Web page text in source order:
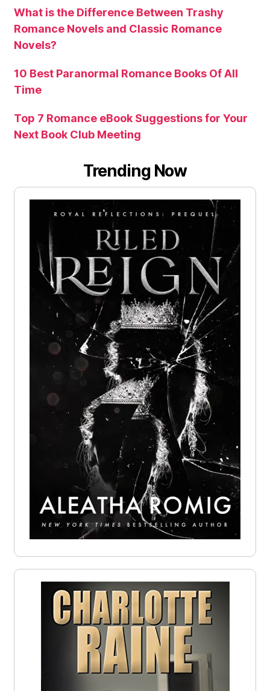
What is the Difference Between Trashy
Romance Novels and Classic Romance
Novels?
10 Best Paranormal Romance Books Of All
Time
Top 7 Romance eBook Suggestions for Your
Next Book Club Meeting
Trending Now